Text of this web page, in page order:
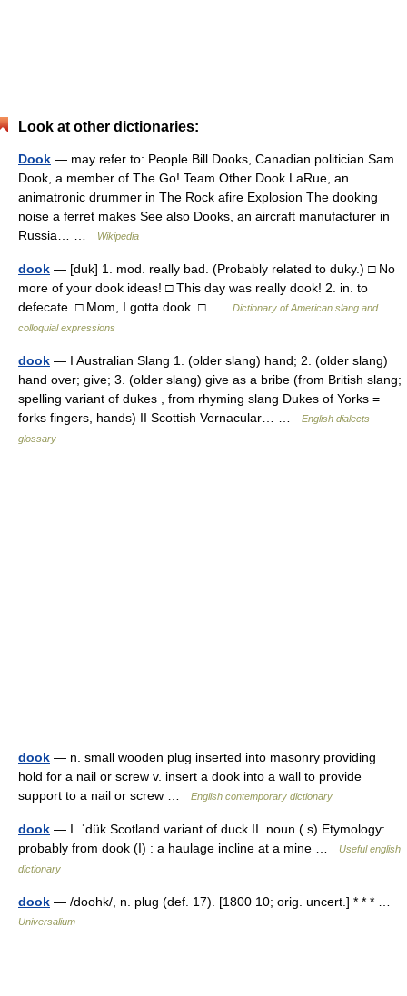
Look at other dictionaries:
Dook — may refer to: People Bill Dooks, Canadian politician Sam
Dook, a member of The Go! Team Other Dook LaRue, an
animatronic drummer in The Rock afire Explosion The dooking
noise a ferret makes See also Dooks, an aircraft manufacturer in
Russia… …
Wikipedia
dook — [duk] 1. mod. really bad. (Probably related to duky.) □ No
more of your dook ideas! □ This day was really dook! 2. in. to
defecate. □ Mom, I gotta dook. □ …
Dictionary of American slang and
colloquial expressions
dook — I Australian Slang 1. (older slang) hand; 2. (older slang)
hand over; give; 3. (older slang) give as a bribe (from British slang;
spelling variant of dukes , from rhyming slang Dukes of Yorks =
forks fingers, hands) II Scottish Vernacular… …
English dialects
glossary
dook — n. small wooden plug inserted into masonry providing
hold for a nail or screw v. insert a dook into a wall to provide
support to a nail or screw …
English contemporary dictionary
dook — I. ˈdük Scotland variant of duck II. noun ( s) Etymology:
probably from dook (I) : a haulage incline at a mine …
Useful english
dictionary
dook — /doohk/, n. plug (def. 17). [1800 10; orig. uncert.] * * * …
Universalium